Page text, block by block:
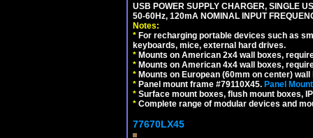
USB POWER SUPPLY CHARGER, SINGLE
50-60Hz, 120mA NOMINAL INPUT
Notes:
* For recharging portable devices such as
keyboards, mice, external hard drives.
* Mounts on American 2x4 wall boxes,
* Mounts on American 4x4 wall boxes,
* Mounts on European (60mm on center)
* Panel mount frame #79110X45. Panel
* Surface mount boxes, flush mount boxes,
* Complete range of modular devices and
77670LX45